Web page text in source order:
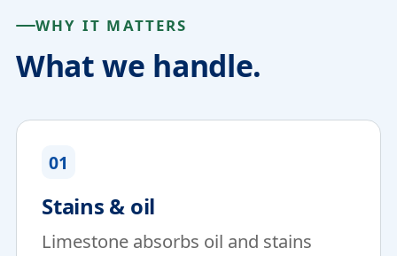
WHY IT MATTERS
What we handle.
01
Stains & oil
Limestone absorbs oil and stains